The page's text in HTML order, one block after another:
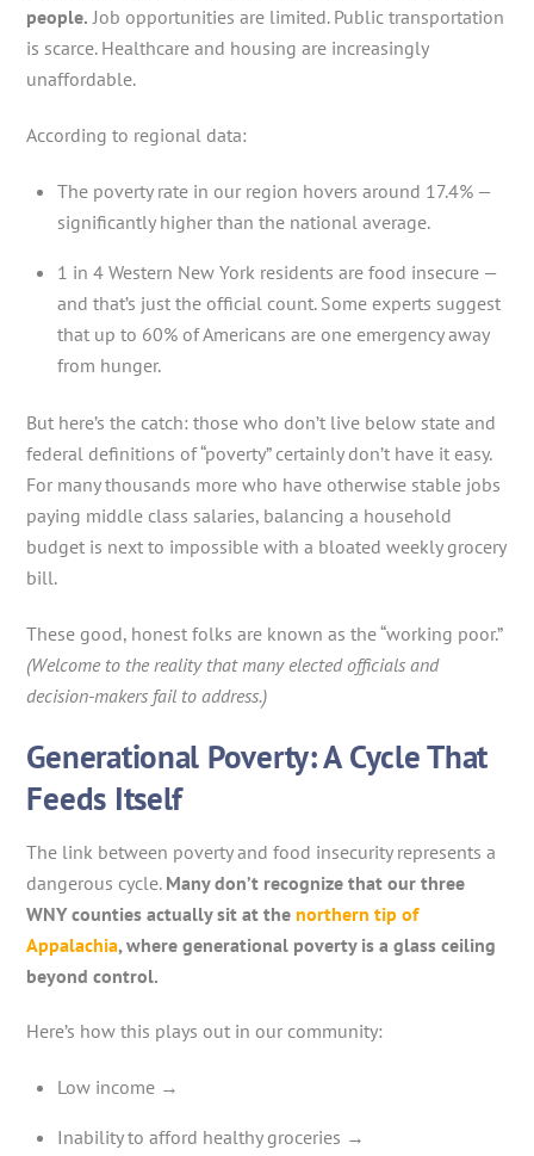
people. Job opportunities are limited. Public transportation
is scarce. Healthcare and housing are increasingly
unaffordable.
According to regional data:
The poverty rate in our region hovers around 17.4% —
significantly higher than the national average.
1 in 4 Western New York residents are food insecure —
and that’s just the official count. Some experts suggest
that up to 60% of Americans are one emergency away
from hunger.
But here’s the catch: those who don’t live below state and
federal definitions of “poverty” certainly don’t have it easy.
For many thousands more who have otherwise stable jobs
paying middle class salaries, balancing a household
budget is next to impossible with a bloated weekly grocery
bill.
These good, honest folks are known as the “working poor.”
(Welcome to the reality that many elected officials and
decision-makers fail to address.)
Generational Poverty: A Cycle That
Feeds Itself
The link between poverty and food insecurity represents a
dangerous cycle. Many don’t recognize that our three
WNY counties actually sit at thenorthern tip of
Appalachia, where generational poverty is a glass ceiling
beyond control.
Here’s how this plays out in our community:
Low income →
Inability to afford healthy groceries →